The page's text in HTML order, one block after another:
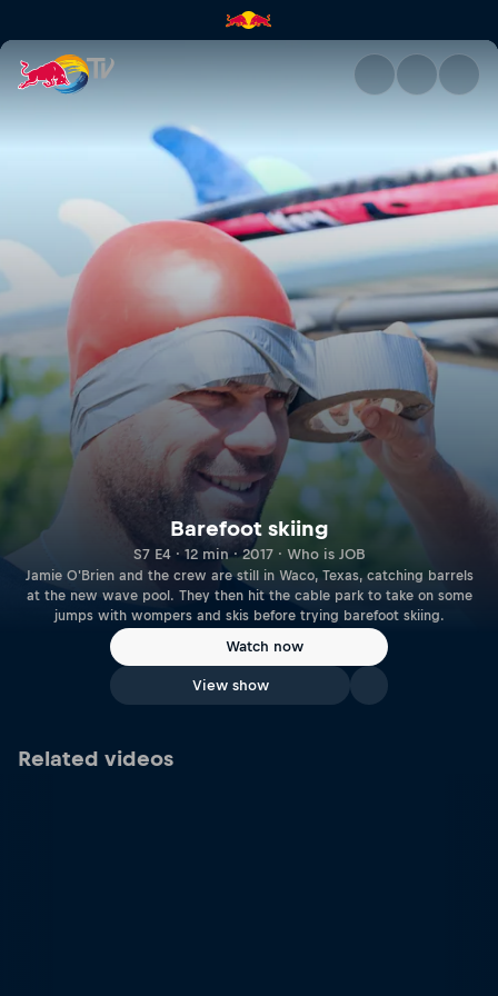
Barefoot skiing | Red Bull TV
Barefoot skiing
S7 E4 · 12 min · 2017 · Who is JOB
Jamie O'Brien and the crew are still in Waco, Texas, catching barrels
at the new wave pool. They then hit the cable park to take on some
jumps with wompers and skis before trying barefoot skiing.
Watch now
View show
Related videos